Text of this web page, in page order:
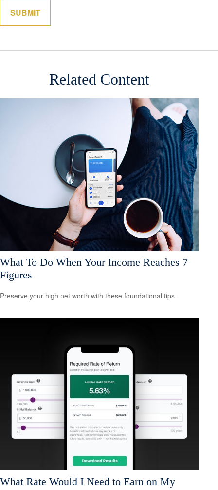
Related Content
What To Do When Your Income Reaches 7
Figures
Preserve your high net worth with these foundational tips.
What Rate Would I Need to Earn on My